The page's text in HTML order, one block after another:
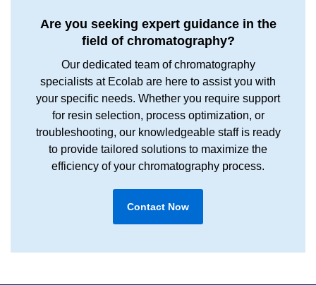
Are you seeking expert guidance in the
field of chromatography?
Our dedicated team of chromatography
specialists at Ecolab are here to assist you with
your specific needs. Whether you require support
for resin selection, process optimization, or
troubleshooting, our knowledgeable staff is ready
to provide tailored solutions to maximize the
efficiency of your chromatography process.
Contact Now